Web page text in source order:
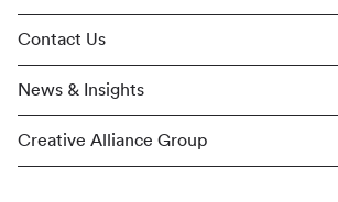
Contact Us
News & Insights
Creative Alliance Group